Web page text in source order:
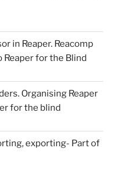
in Reaper. Reacomp
Reaper for the Blind
Organising Reaper
for the blind
exporting- Part of